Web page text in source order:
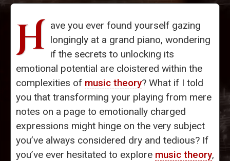
H ave you ever found yourself gazing
longingly at a grand piano, wondering
if the secrets to unlocking its
emotional potential are cloistered within the
complexities of music theory? What if I told
you that transforming your playing from mere
notes on a page to emotionally charged
expressions might hinge on the very subject
you’ve always considered dry and tedious? If
you’ve ever hesitated to explore music theory,